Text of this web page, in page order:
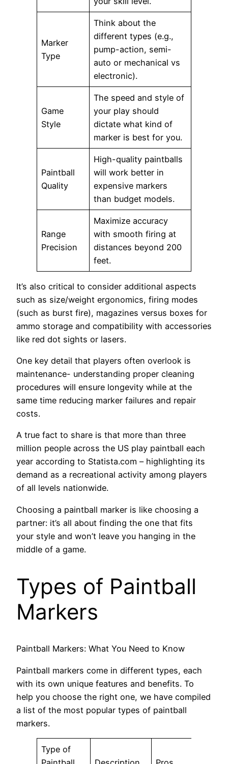
Marker
Type
Think about the
different types (e.g.,
pump-action, semi-
auto or mechanical vs
electronic).
Game
Style
The speed and style of
your play should
dictate what kind of
marker is best for you.
Paintball
Quality
High-quality paintballs
will work better in
expensive markers
than budget models.
Range
Precision
Maximize accuracy
with smooth firing at
distances beyond 200
feet.
It’s also critical to consider additional aspects
such as size/weight ergonomics, firing modes
(such as burst fire), magazines versus boxes for
ammo storage and compatibility with accessories
like red dot sights or lasers.
One key detail that players often overlook is
maintenance- understanding proper cleaning
procedures will ensure longevity while at the
same time reducing marker failures and repair
costs.
A true fact to share is that more than three
million people across the US play paintball each
year according to Statista.com – highlighting its
demand as a recreational activity among players
of all levels nationwide.
Choosing a paintball marker is like choosing a
partner: it’s all about finding the one that fits
your style and won’t leave you hanging in the
middle of a game.
Types of Paintball
Markers
Paintball Markers: What You Need to Know
Paintball markers come in different types, each
with its own unique features and benefits. To
help you choose the right one, we have compiled
a list of the most popular types of paintball
markers.
Type of